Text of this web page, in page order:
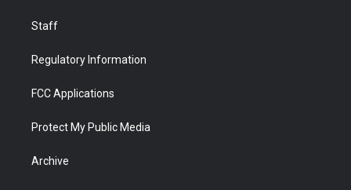
Staff
Regulatory Information
FCC Applications
Protect My Public Media
Archive